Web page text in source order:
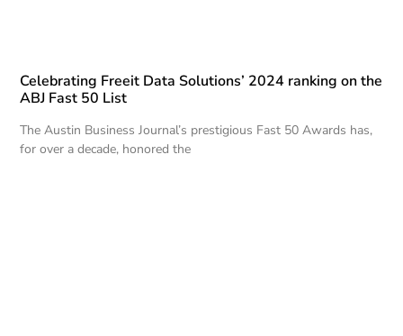
Celebrating Freeit Data Solutions’ 2024 ranking on the
ABJ Fast 50 List
The Austin Business Journal’s prestigious Fast 50 Awards has,
for over a decade, honored the